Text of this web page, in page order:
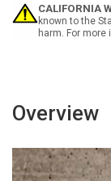
Please
Landscape
CALIFORNIA
known to the
harm. For
Overview